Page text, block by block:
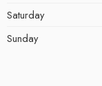
Saturday
Sunday